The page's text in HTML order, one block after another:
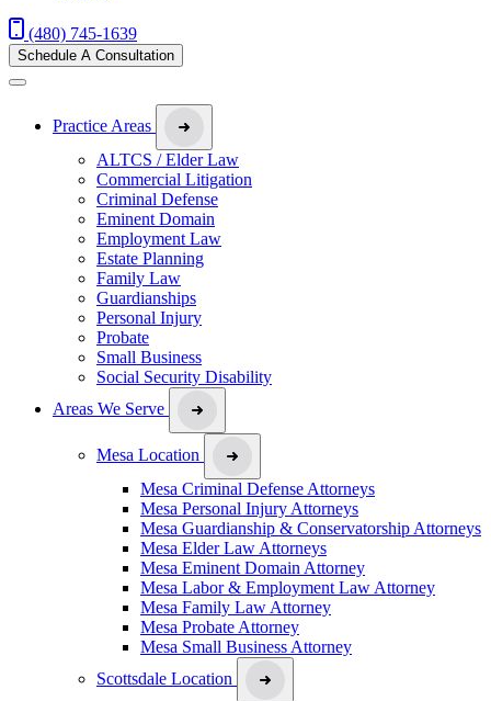
(480) 745-1639
Schedule A Consultation
Practice Areas
ALTCS / Elder Law
Commercial Litigation
Criminal Defense
Eminent Domain
Employment Law
Estate Planning
Family Law
Guardianships
Personal Injury
Probate
Small Business
Social Security Disability
Areas We Serve
Mesa Location
Mesa Criminal Defense Attorneys
Mesa Personal Injury Attorneys
Mesa Guardianship & Conservatorship Attorneys
Mesa Elder Law Attorneys
Mesa Eminent Domain Attorney
Mesa Labor & Employment Law Attorney
Mesa Family Law Attorney
Mesa Probate Attorney
Mesa Small Business Attorney
Scottsdale Location